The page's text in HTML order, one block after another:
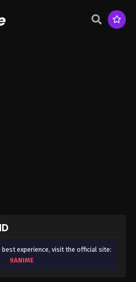
experience, visit the official site:
9ANIME